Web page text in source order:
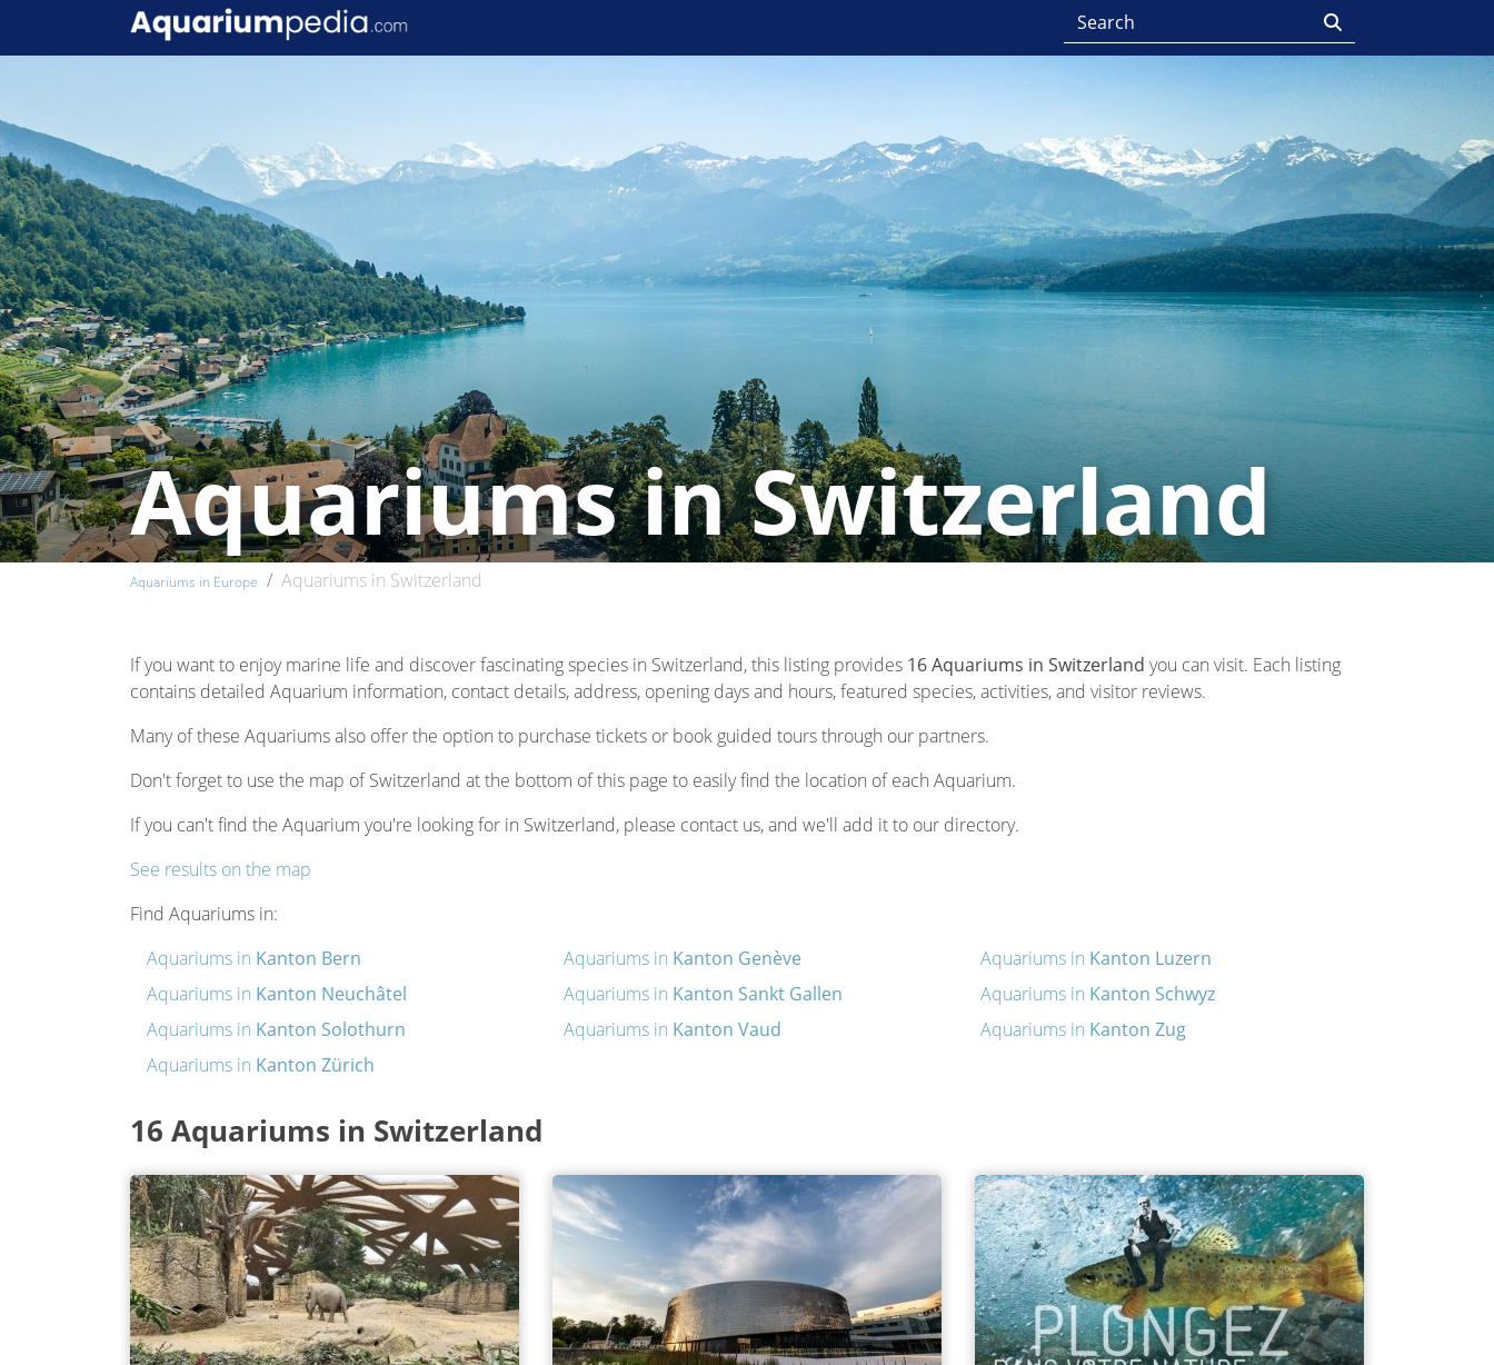
Aquariums in Switzerland
Aquariums in Europe Aquariums in Switzerland
If you want to enjoy marine life and discover fascinating species in Switzerland, this listing provides 16 Aquariums in Switzerland you can visit. Each listing
contains detailed Aquarium information, contact details, address, opening days and hours, featured species, activities, and visitor reviews.
Many of these Aquariums also offer the option to purchase tickets or book guided tours through our partners.
Don't forget to use the map of Switzerland at the bottom of this page to easily find the location of each Aquarium.
If you can't find the Aquarium you're looking for in Switzerland, please contact us, and we'll add it to our directory.
See results on the map
Find Aquariums in:
Aquariums in Kanton Bern Aquariums in Kanton Genève Aquariums in Kanton Luzern
Aquariums in Kanton Neuchâtel Aquariums in Kanton Sankt Gallen Aquariums in Kanton Schwyz
Aquariums in Kanton Solothurn Aquariums in Kanton Vaud Aquariums in Kanton Zug
Aquariums in Kanton Zürich
16 Aquariums in Switzerland